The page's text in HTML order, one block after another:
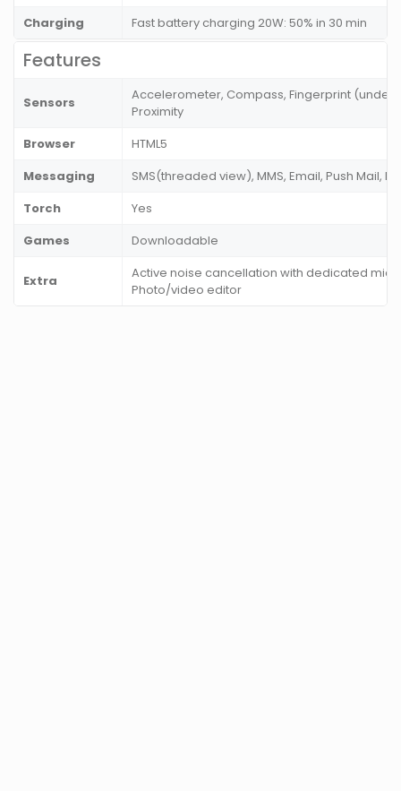
Charging
Fast battery charging 20W: 50% in 30 min
Features
Sensors
Accelerometer, Compass, Fingerprint (under
Proximity
Browser
HTML5
Messaging
SMS(threaded view), MMS, Email, Push Mail,
Torch
Yes
Games
Downloadable
Extra
Active noise cancellation with dedicated mic,
Photo/video editor